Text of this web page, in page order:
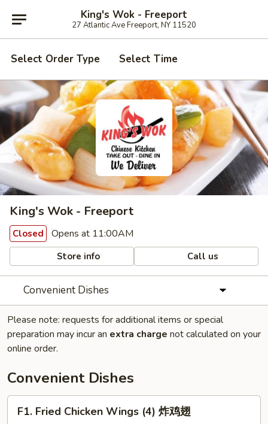
King's Wok - Freeport
27 Atlantic Ave Freeport, NY 11520
Select Order Type Select Time
King's Wok - Freeport
Closed Opens at 11:00AM
Store info Call us
Convenient Dishes
Please note: requests for additional items or special
preparation may incur an extra charge not calculated on your
online order.
Convenient Dishes
Fried
F1. Fried Chicken Wings (4) 炸鸡翅